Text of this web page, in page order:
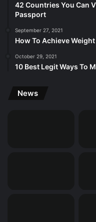
42 Countries You Can
Passport
September 27, 2021
How To Achieve
October 29, 2021
10 Best Legit Ways To
News